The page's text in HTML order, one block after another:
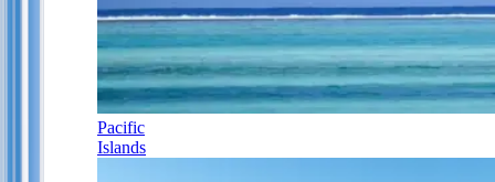
Pacific
Islands